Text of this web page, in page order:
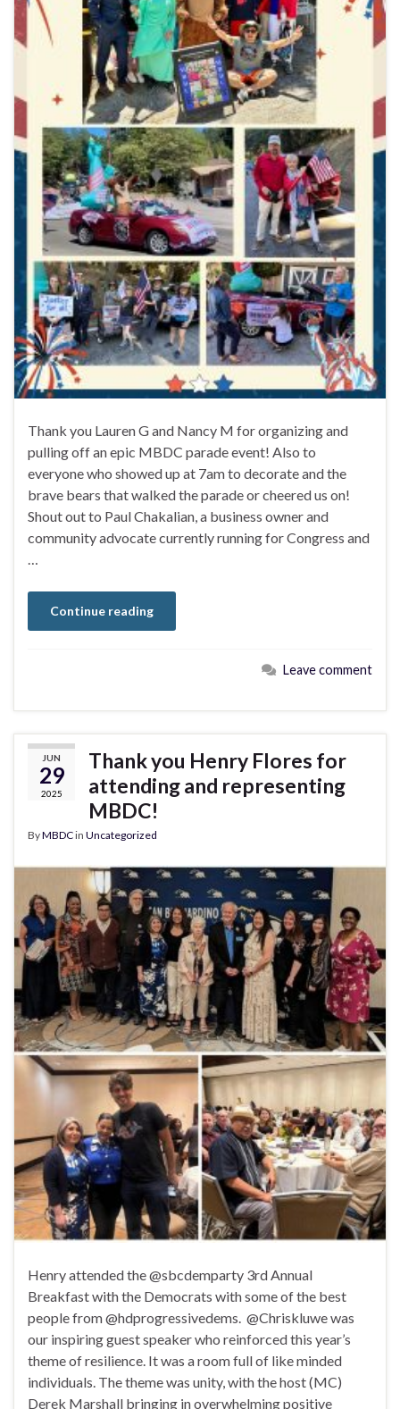
Thank you Lauren G and Nancy M for organizing and
pulling off an epic MBDC parade event! Also to
everyone who showed up at 7am to decorate and the
brave bears that walked the parade or cheered us on!
Shout out to Paul Chakalian, a business owner and
community advocate currently running for Congress and
…
Continue reading
Leave comment
JUN
29
2025
Thank you Henry Flores for
attending and representing
MBDC!
ByMBDCin Uncategorized
Henry attended the @sbcdemparty 3rd Annual
Breakfast with the Democrats with some of the best
people from @hdprogressivedems. @Chriskluwe was
our inspiring guest speaker who reinforced this year’s
theme of resilience. It was a room full of like minded
individuals. The theme was unity, with the host (MC)
Derek Marshall bringing in overwhelming positive